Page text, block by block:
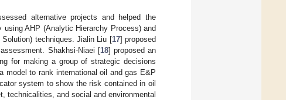
alternative projects and helped the
AHP (Analytic Hierarchy Process) and
techniques. Jialin Liu [17] proposed
Shakhsi-Niaei [18] proposed an
for making a group of strategic decisions
model to rank international oil and gas E&P
system to show the risk contained in oil
technicalities, and social and environmental